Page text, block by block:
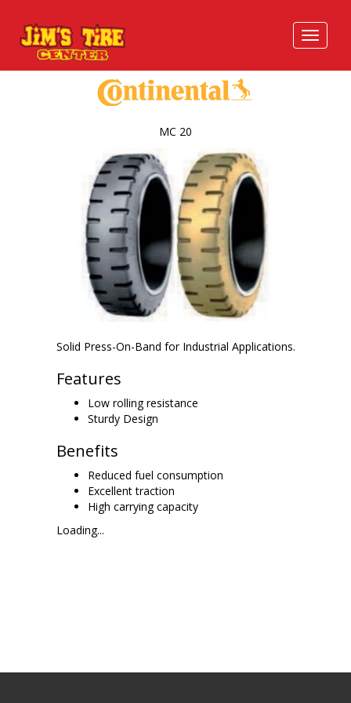
Solid Press-On-Band for Industrial Applications.
Features
Low rolling resistance
Sturdy Design
Benefits
Reduced fuel consumption
Excellent traction
High carrying capacity
Loading...
MC 20